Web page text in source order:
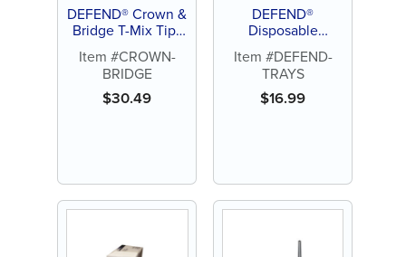
DEFEND® Crown &
Bridge T-Mix Tips
(25ct)
Item #CROWN-
BRIDGE
$30.49
DEFEND®
Disposable
Impression Tray
(12ct)
Item #DEFEND-
TRAYS
$16.99